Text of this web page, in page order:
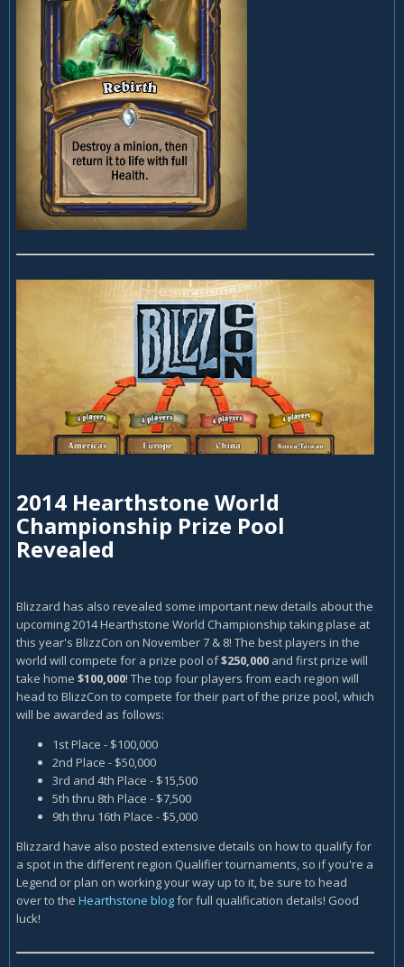
2014 Hearthstone World
Championship Prize Pool
Revealed
Blizzard has also revealed some important new details about the
upcoming 2014 Hearthstone World Championship taking plase at
this year's BlizzCon on November 7 & 8! The best players in the
world will compete for a prize pool of$250,000 and first prize will
take home $100,000! The top four players from each region will
head to BlizzCon to compete for their part of the prize pool, which
will be awarded as follows:
1st Place - $100,000
2nd Place - $50,000
3rd and 4th Place - $15,500
5th thru 8th Place - $7,500
9th thru 16th Place - $5,000
Blizzard have also posted extensive details on how to qualify for
a spot in the different region Qualifier tournaments, so if you're a
Legend or plan on working your way up to it, be sure to head
over to the Hearthstone blogfor full qualification details! Good
luck!